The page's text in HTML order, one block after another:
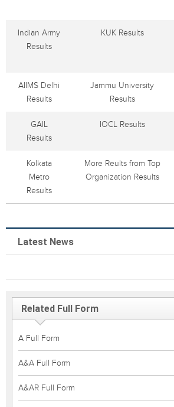
Indian Army
Results
KUK Results
AIIMS Delhi
Results
Jammu University
Results
GAIL
Results
IOCL Results
Kolkata
Metro
Results
More Reults from Top
Organization Results
Latest News
Related Full Form
A Full Form
A&A Full Form
A&AR Full Form